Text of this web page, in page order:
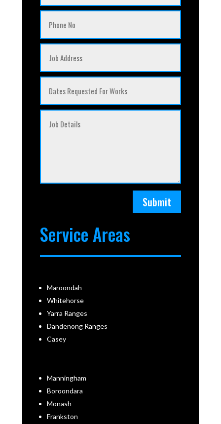
Submit
Service Areas
Maroondah
Whitehorse
Yarra Ranges
Dandenong Ranges
Casey
Manningham
Boroondara
Monash
Frankston